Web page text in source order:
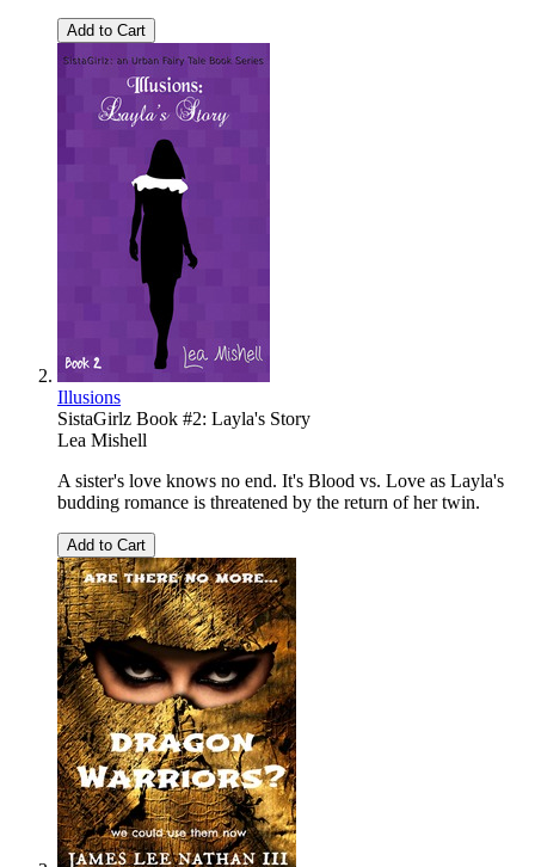
Add to Cart
Illusions
SistaGirlz Book #2: Layla's Story
Lea Mishell
A sister's love knows no end. It's Blood vs. Love as Layla's
budding romance is threatened by the return of her twin.
Add to Cart